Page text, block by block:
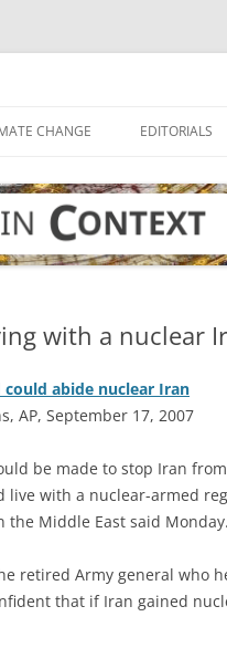
CHANGE EDITORIALS
with a nuclear
abide nuclear Iran
AP, September 17, 2007
be made to stop Iran
live with a nuclear-armed
the Middle East said Monday.
retired Army general who
that if Iran gained